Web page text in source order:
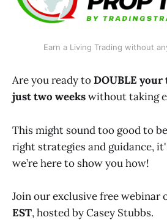
Earn a Living Trading without
Are you ready toDOUBLE
just two weekswithout taking
This might sound too good to
right strategies and guidance,
we’re here to show you how!
Join our exclusive free webinar
EST, hosted by Casey Stubbs.